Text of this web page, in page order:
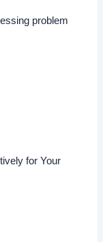
problem
for Your